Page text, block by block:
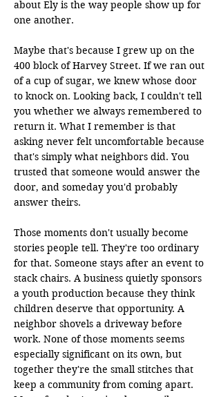
about Ely is the way people show up for
one another.
Maybe that's because I grew up on the
400 block of Harvey Street. If we ran out
of a cup of sugar, we knew whose door
to knock on. Looking back, I couldn't tell
you whether we always remembered to
return it. What I remember is that
asking never felt uncomfortable because
that's simply what neighbors did. You
trusted that someone would answer the
door, and someday you'd probably
answer theirs.
Those moments don't usually become
stories people tell. They're too ordinary
for that. Someone stays after an event to
stack chairs. A business quietly sponsors
a youth production because they think
children deserve that opportunity. A
neighbor shovels a driveway before
work. None of those moments seems
especially significant on its own, but
together they're the small stitches that
keep a community from coming apart.